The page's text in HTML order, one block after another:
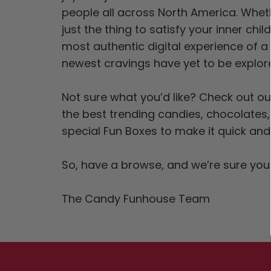
people all across North America.
just the thing to satisfy your inner
most authentic digital experience of
newest cravings have yet to be
Not sure what you’d like? Check out
the best trending candies,
special Fun Boxes to make it quick
So, have a browse, and we’re sure
The Candy Funhouse Team